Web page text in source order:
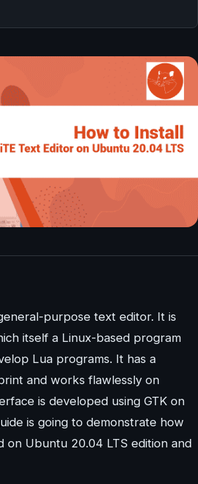
purpose text editor. It is
itself a Linux-based program
Lua programs. It has a
and works flawlessly on
is developed using GTK on
is going to demonstrate how
on Ubuntu 20.04 LTS edition and